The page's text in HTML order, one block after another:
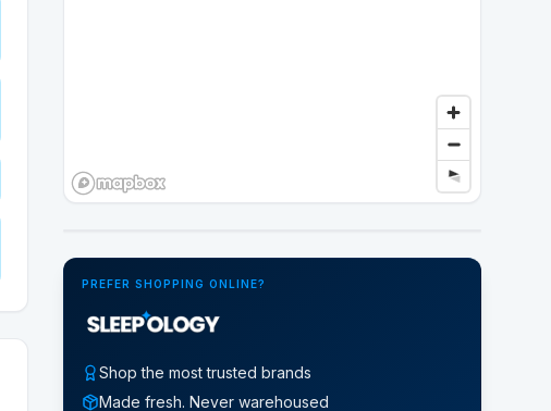
PREFER SHOPPING ONLINE?
Shop the most trusted brands
Made fresh. Never warehoused